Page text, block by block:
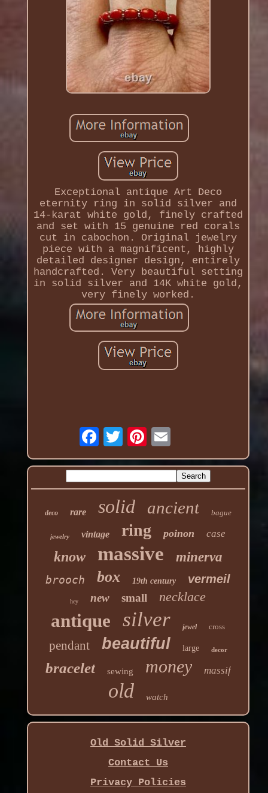
Exceptional antique Art Deco
eternity ring in solid silver and
14-karat white gold, finely crafted
and set with 15 genuine red corals
cut in cabochon. Original jewelry
piece with a magnificent, highly
detailed designer design, entirely
handcrafted. Very beautiful setting
in solid silver and 14K white gold,
very finely worked.
deco rare solid ancient bague
jewelry vintage ring poinon case
know massive minerva
brooch box 19th century vermeil
hey new small necklace
antique silver jewel cross
pendant beautiful large decor
bracelet sewing money massif
old watch
Old Solid Silver
Contact Us
Privacy Policies